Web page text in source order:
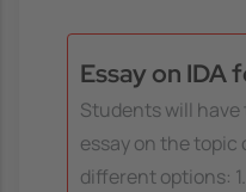
Essay on IDA
Students will
essay on the topic
different options: